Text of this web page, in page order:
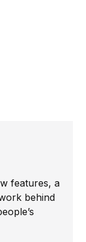
features, a
behind